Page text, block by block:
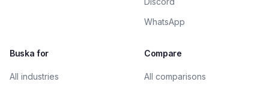
WhatsApp
Buska for
All industries
Compare
All comparisons